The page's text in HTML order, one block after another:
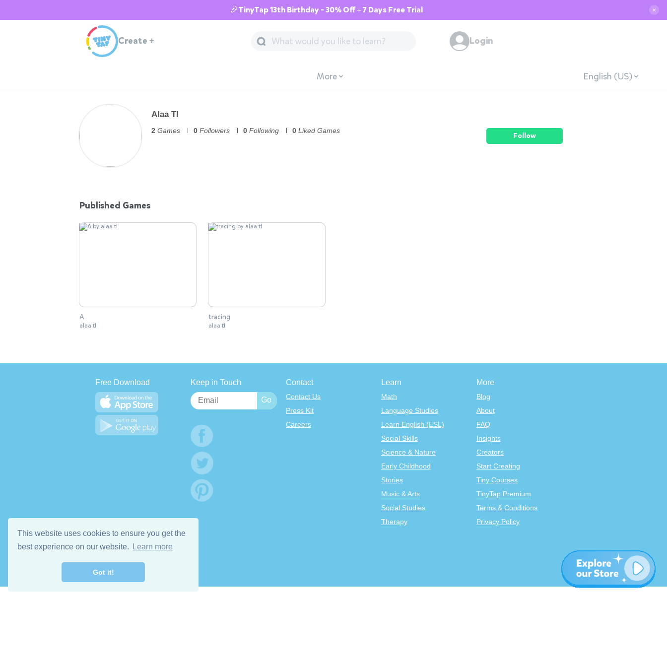
This website uses cookies to ensure you get the
best experience on our website.
Learn more
Got it!
🎉TinyTap 13th Birthday - 30% Off + 7 Days Free Trial ✕
Create + Login
More English (US)
Alaa Tl
2 Games 0 Followers 0 Following 0 Liked Games
Follow
Published Games
A
alaa tl
tracing
alaa tl
Free Download Keep in Touch Contact
Contact Us
Press Kit
Careers
Learn
Math
Language Studies
Learn English (ESL)
Social Skills
Science & Nature
Early Childhood
Stories
Music & Arts
Social Studies
Therapy
More
Blog
About
FAQ
Insights
Creators
Start Creating
Tiny Courses
TinyTap Premium
Terms & Conditions
Privacy Policy